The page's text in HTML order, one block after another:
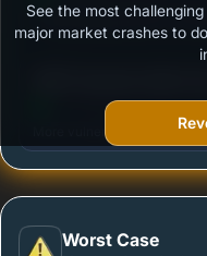
Outstanding protection
More vulnerable during
Worst Case
See the most
major market crashes to